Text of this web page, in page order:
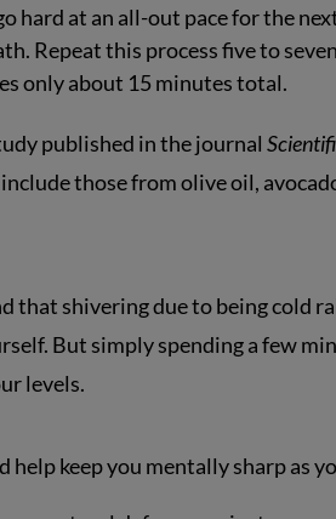
hard at an all-out pace for the
Repeat this process five to
only about 15 minutes total.
published in the journal
those from olive oil,
that shivering due to being cold
But simply spending a few
levels.
keep you mentally sharp as